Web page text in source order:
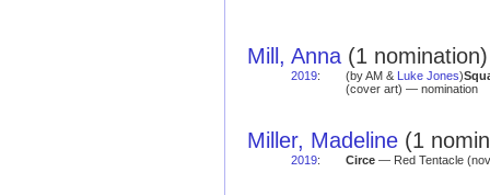
Mill, Anna (1 nomination)
2019: (by AM & Luke Jones)
(cover art) — nomination
Miller, Madeline (1
2019: Circe— Red Tentacle